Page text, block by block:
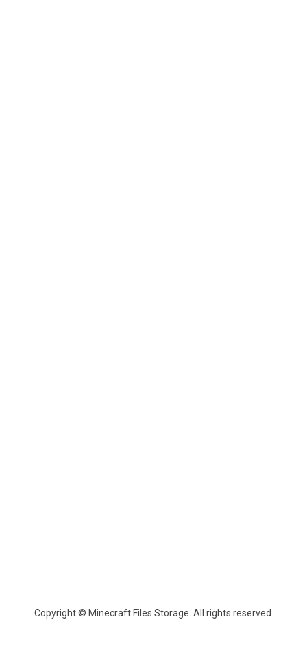
Copyright © Minecraft Files Storage. All rights reserved.